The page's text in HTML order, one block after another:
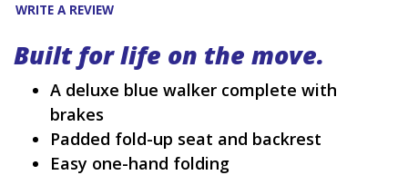
WRITE A REVIEW
Built for life on the move.
A deluxe blue walker complete with
brakes
Padded fold-up seat and backrest
Easy one-hand folding